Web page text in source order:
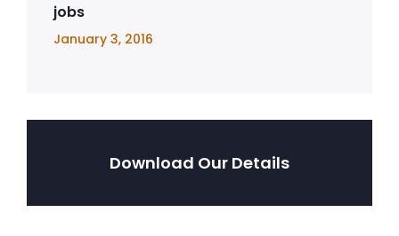
jobs
January 3, 2016
Download Our Details